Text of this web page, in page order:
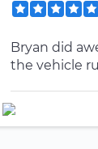
Bryan did
the vehicle